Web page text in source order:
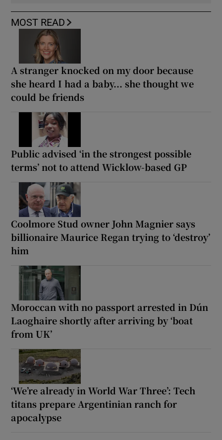
MOST READ
A stranger knocked on my door because
she heard I had a baby... she thought we
could be friends
Public advised ‘in the strongest possible
terms’ not to attend Wicklow-based GP
Coolmore Stud owner John Magnier says
billionaire Maurice Regan trying to ‘destroy’
him
Moroccan with no passport arrested in Dún
Laoghaire shortly after arriving by ‘boat
from UK’
‘We’re already in World War Three’: Tech
titans prepare Argentinian ranch for
apocalypse